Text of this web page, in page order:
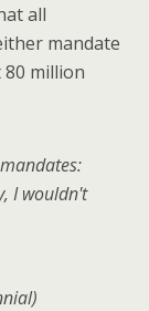
all
mandate
million
I wouldn't